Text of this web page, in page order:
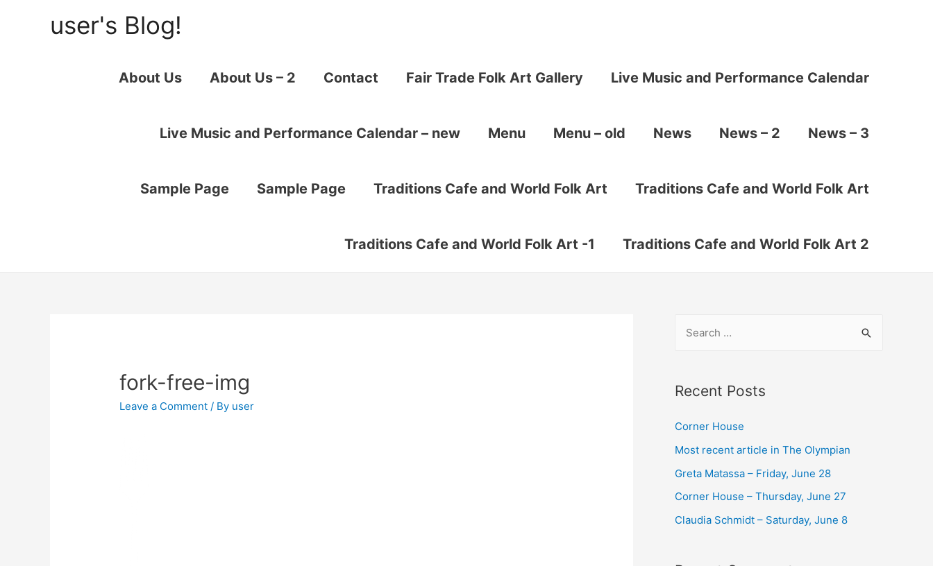
user's Blog!
About Us About Us – 2 Contact Fair Trade Folk Art Gallery Live Music and Performance Calendar
Live Music and Performance Calendar – new Menu Menu – old News News – 2 News – 3
Sample Page Sample Page Traditions Cafe and World Folk Art Traditions Cafe and World Folk Art
Traditions Cafe and World Folk Art -1 Traditions Cafe and World Folk Art 2
fork-free-img
Leave a Comment / By user
r
h
f
o
r
Recent Posts
Corner House​
Most recent article in The Olympian
Greta Matassa – Friday, June 28​
Corner House​ – Thursday, June 27
Claudia Schmidt – Saturday, June 8​